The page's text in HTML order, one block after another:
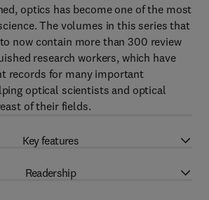
optics has become one of the most
The volumes in this series that
now contain more than 300 review
research workers, which have
records for many important
optical scientists and optical
of their fields.
Key features
Readership